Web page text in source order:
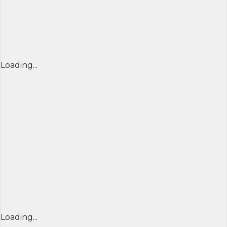
Loading...
Loading...